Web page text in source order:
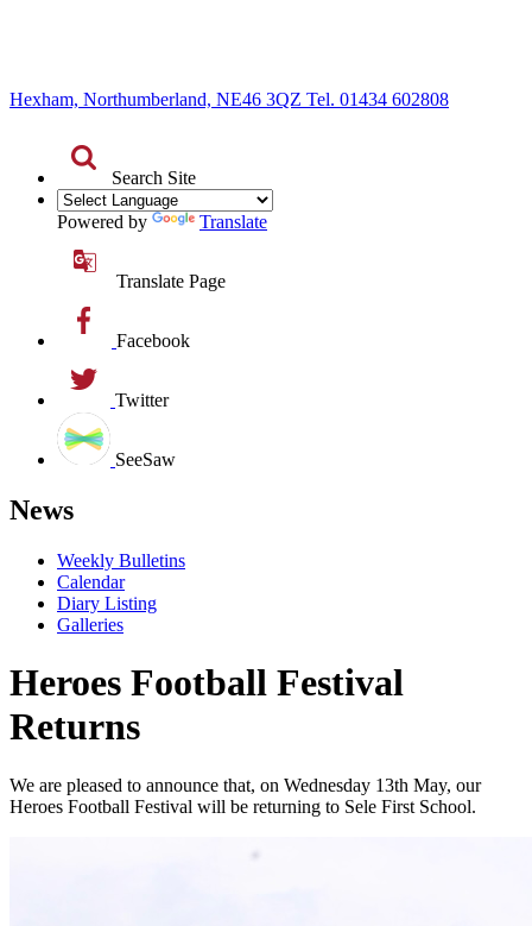
Hexham, Northumberland, NE46 3QZ Tel. 01434 602808
Search Site
Powered by Translate
Translate Page
Facebook
Twitter
SeeSaw
News
Weekly Bulletins
Calendar
Diary Listing
Galleries
Heroes Football Festival
Returns
We are pleased to announce that, on Wednesday 13th May, our
Heroes Football Festival will be returning to Sele First School.